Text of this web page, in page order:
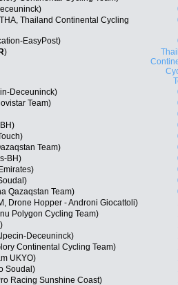
Thailand Continental Cycling
EasyPost)
)
Deceuninck)
Team)
Team)
BH)
Qazaqstan Team)
Drone Hopper - Androni Giocattoli)
Polygon Cycling Team)
Deceuninck)
Continental Cycling Team)
UKYO)
Soudal)
Racing Sunshine Coast)